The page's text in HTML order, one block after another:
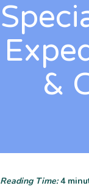
&
Reading Time:4